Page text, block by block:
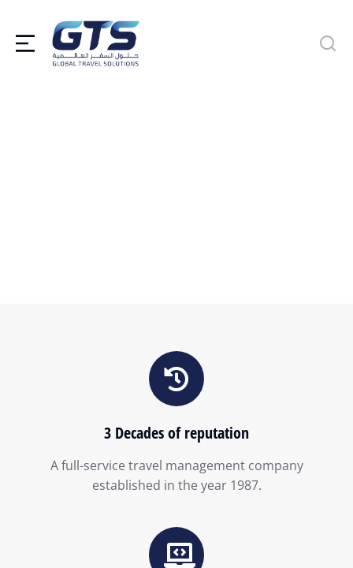
3 Decades of reputation
A full-service travel management company
established in the year 1987.